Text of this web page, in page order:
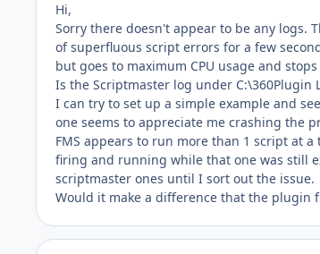
Hi,
Sorry there doesn't appear to be any logs.
of superfluous script errors for a few
but goes to maximum CPU usage and
Is the Scriptmaster log under C:\360Plugin
I can try to set up a simple example and
one seems to appreciate me crashing the
FMS appears to run more than 1 script at
firing and running while that one was still
scriptmaster ones until I sort out the issue.
Would it make a difference that the plugin